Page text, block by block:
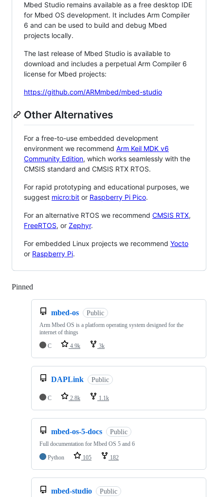
Mbed Studio remains available as a free desktop IDE
for Mbed OS development. It includes Arm Compiler
6 and can be used to build and debug Mbed
projects locally.
The last release of Mbed Studio is available to
download and includes a perpetual Arm Compiler 6
license for Mbed projects:
https://github.com/ARMmbed/mbed-studio
Other Alternatives
For a free-to-use embedded development
environment we recommend Arm Keil MDK v6
Community Edition, which works seamlessly with the
CMSIS standard and CMSIS RTX RTOS.
For rapid prototyping and educational purposes, we
suggest micro:bit or Raspberry Pi Pico.
For an alternative RTOS we recommend CMSIS RTX,
FreeRTOS, or Zephyr.
For embedded Linux projects we recommend Yocto
or Raspberry Pi.
Pinned
mbed-os Public
Arm Mbed OS is a platform operating system designed for the
internet of things
C
4.9k 3k
DAPLink Public
C 2.8k 1.1k
mbed-os-5-docs Public
Full documentation for Mbed OS 5 and 6
Python
105 182
mbed-studio Public